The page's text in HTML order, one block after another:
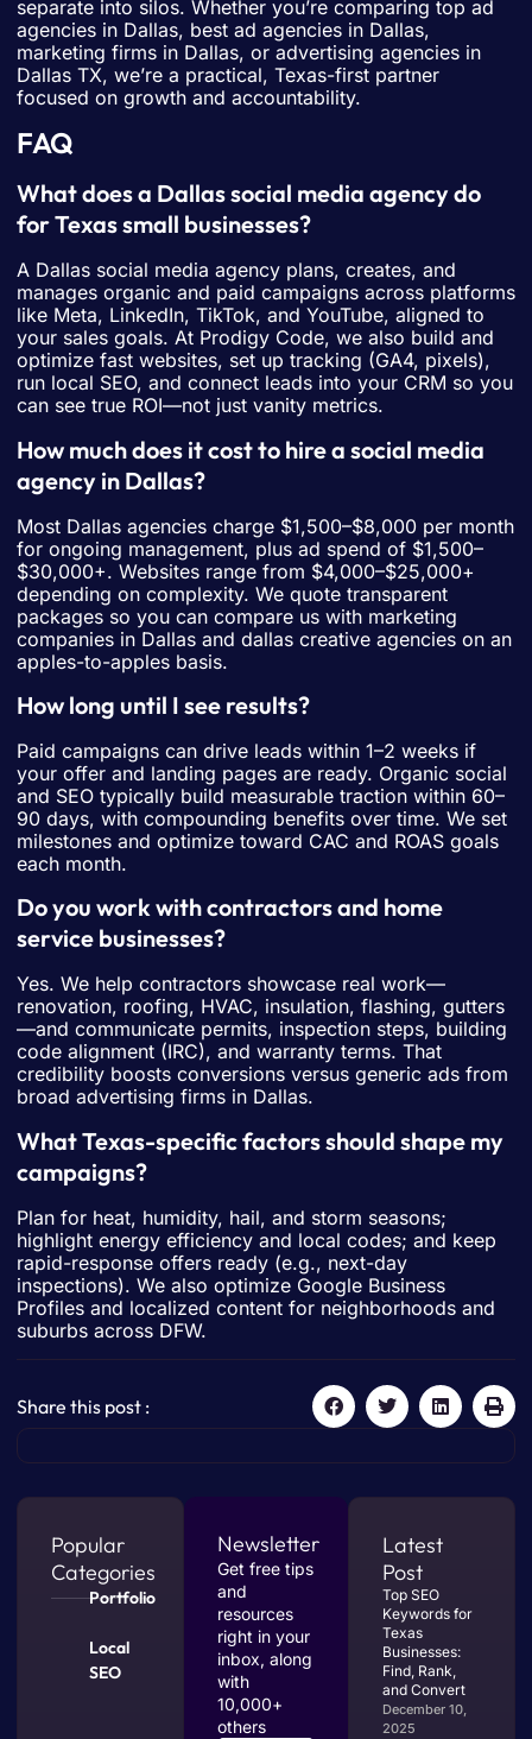
separate into silos. Whether you’re comparing top ad
agencies in Dallas, best ad agencies in Dallas,
marketing firms in Dallas, or advertising agencies in
Dallas TX, we’re a practical, Texas-first partner
focused on growth and accountability.
FAQ
What does a Dallas social media agency do
for Texas small businesses?
A Dallas social media agency plans, creates, and
manages organic and paid campaigns across platforms
like Meta, LinkedIn, TikTok, and YouTube, aligned to
your sales goals. At Prodigy Code, we also build and
optimize fast websites, set up tracking (GA4, pixels),
run local SEO, and connect leads into your CRM so you
can see true ROI—not just vanity metrics.
How much does it cost to hire a social media
agency in Dallas?
Most Dallas agencies charge $1,500–$8,000 per month
for ongoing management, plus ad spend of $1,500–
$30,000+. Websites range from $4,000–$25,000+
depending on complexity. We quote transparent
packages so you can compare us with marketing
companies in Dallas and dallas creative agencies on an
apples-to-apples basis.
How long until I see results?
Paid campaigns can drive leads within 1–2 weeks if
your offer and landing pages are ready. Organic social
and SEO typically build measurable traction within 60–
90 days, with compounding benefits over time. We set
milestones and optimize toward CAC and ROAS goals
each month.
Do you work with contractors and home
service businesses?
Yes. We help contractors showcase real work—
renovation, roofing, HVAC, insulation, flashing, gutters
—and communicate permits, inspection steps, building
code alignment (IRC), and warranty terms. That
credibility boosts conversions versus generic ads from
broad advertising firms in Dallas.
What Texas-specific factors should shape my
campaigns?
Plan for heat, humidity, hail, and storm seasons;
highlight energy efficiency and local codes; and keep
rapid-response offers ready (e.g., next-day
inspections). We also optimize Google Business
Profiles and localized content for neighborhoods and
suburbs across DFW.
Share this post :
Popular
Categories
Portfolio
Local
SEO
Newsletter
Get free tips
and
resources
right in your
inbox, along
with
10,000+
others
Latest
Post
Top SEO
Keywords for
Texas
Businesses:
Find, Rank,
and Convert
December 10,
2025